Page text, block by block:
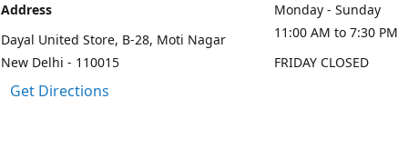
Address
Dayal United Store, B-28, Moti Nagar
New Delhi - 110015
Get Directions
Monday - Sunday
11:00 AM to 7:30 PM
FRIDAY CLOSED